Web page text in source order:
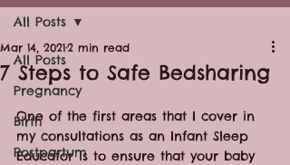
All Posts
Pregnancy
Birth
Postpartum
All Posts
7 Steps to Safe Bedsharing
Mar 14, 20212 min read
One of the first areas that I cover in
my consultations as an Infant Sleep
Educator is to ensure that your baby